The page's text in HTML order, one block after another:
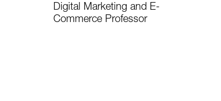
Digital Marketing and E-
Commerce Professor